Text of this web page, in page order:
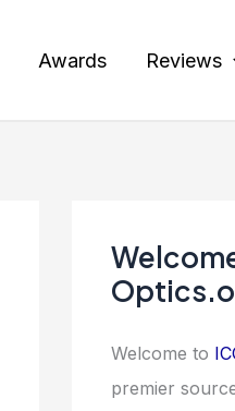
Awards Reviews
Welcome to
premier